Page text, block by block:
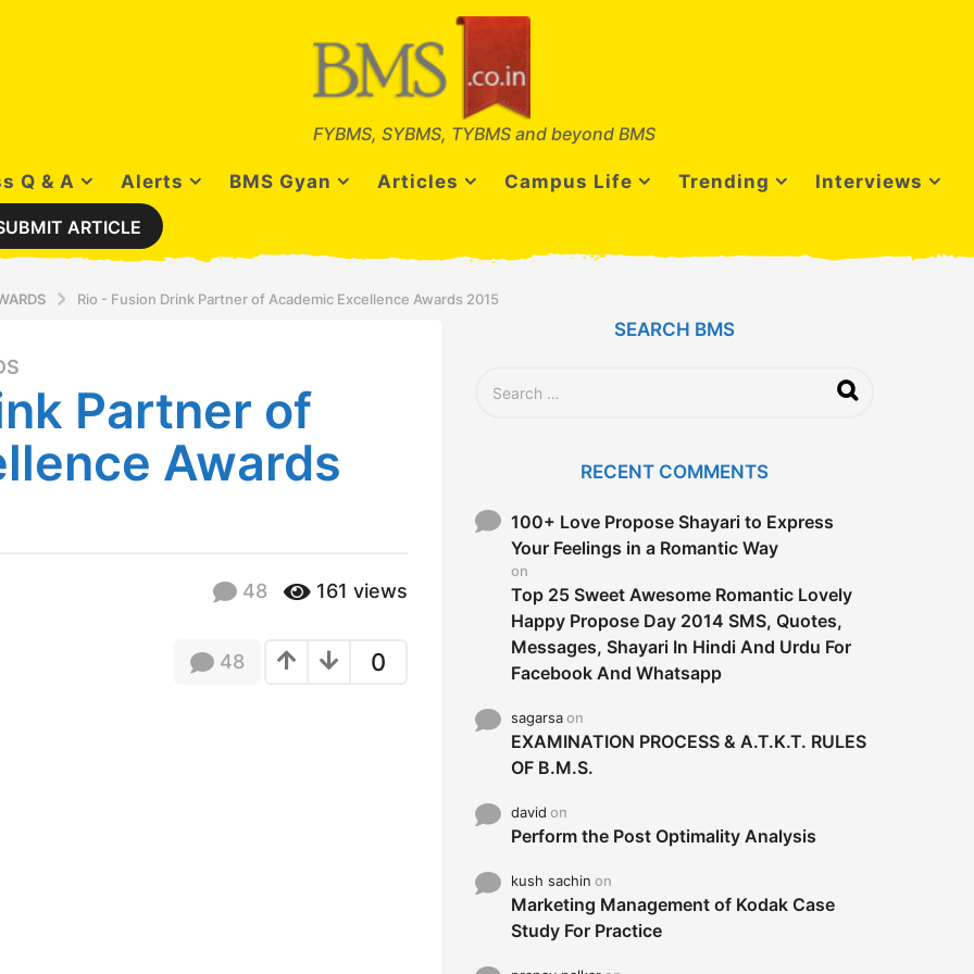
FYBMS, SYBMS, TYBMS and beyond BMS
Q & A Alerts BMS Gyan Articles Campus Life Trending Interviews
ARTICLE
Rio - Fusion Drink Partner of Academic Excellence Awards 2015
Partner of
Awards
48 161 views
0
48
SEARCH BMS
o
RECENT COMMENTS
100+ Love Propose Shayari to Express
Your Feelings in a Romantic Way
on
Top 25 Sweet Awesome Romantic Lovely
Happy Propose Day 2014 SMS, Quotes,
Messages, Shayari In Hindi And Urdu For
Facebook And Whatsapp
sagarsaon
EXAMINATION PROCESS & A.T.K.T. RULES
OF B.M.S.
david on
Perform the Post Optimality Analysis
kush sachin on
Marketing Management of Kodak Case
Study For Practice